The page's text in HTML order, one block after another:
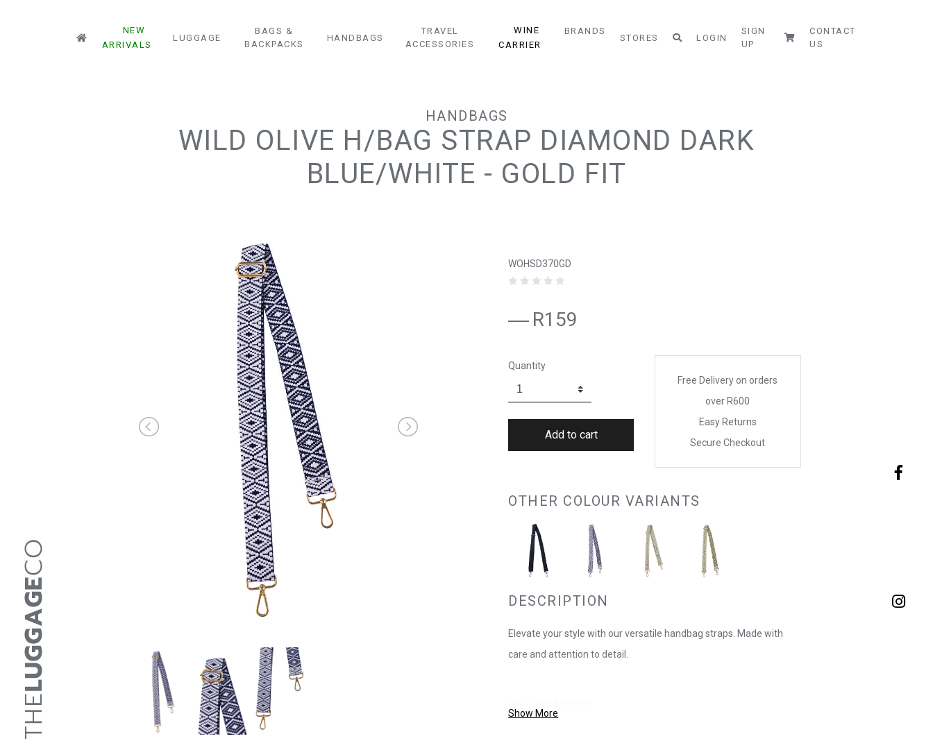
NEW
ARRIVALS
LUGGAGE
BAGS &
BACKPACKS
HANDBAGS
TRAVEL
ACCESSORIES
WINE
CARRIER
BRANDS
STORES LOGIN
SIGN
UP
CONTACT
US
HANDBAGS
WILD OLIVE H/BAG STRAP DIAMOND DARK
BLUE/WHITE - GOLD FIT
WOHSD370GD
R159
Quantity
Free Delivery on orders
over R600
Easy Returns
Secure Checkout
OTHER COLOUR VARIANTS
DESCRIPTION
Elevate your style with our versatile handbag straps. Made with
care and attention to detail.
Size: 80/160cm
Show More